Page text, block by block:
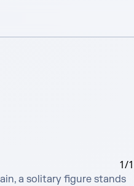
1/1
a solitary figure stands